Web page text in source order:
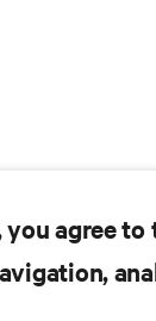
agree